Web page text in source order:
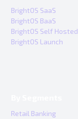
BrightOS SaaS
BrightOS BaaS
BrightOS Self Hosted
BrightOS Launch
Retail Banking